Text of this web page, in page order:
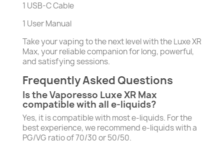
1 USB-C Cable
1 User Manual
Take your vaping to the next level with the Luxe XR
Max, your reliable companion for long, powerful,
and satisfying sessions.
Frequently Asked Questions
Is the Vaporesso Luxe XR Max
compatible with all e-liquids?
Yes, it is compatible with most e-liquids. For the
best experience, we recommend e-liquids with a
PG/VG ratio of 70/30 or 50/50.